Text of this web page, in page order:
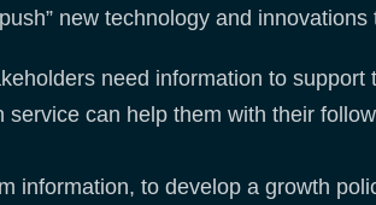
new technology and
need information to
service can help them with their
information, to develop a growth